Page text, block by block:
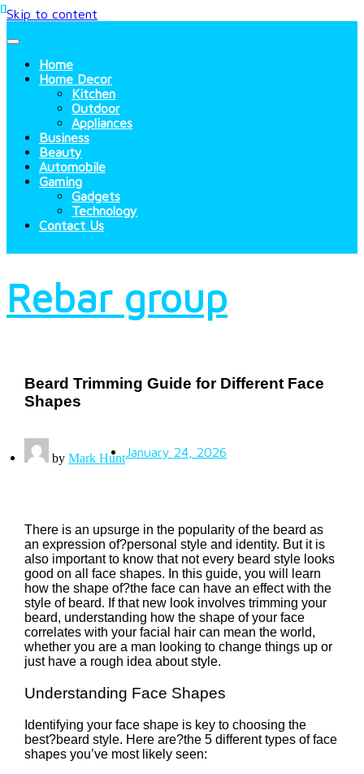
Skip to content
Home
Home Decor
Kitchen
Outdoor
Appliances
Business
Beauty
Automobile
Gaming
Gadgets
Technology
Contact Us
Rebar group
Beard Trimming Guide for Different Face
Shapes
by Mark HuntJanuary 24, 2026
There is an upsurge in the popularity of the beard as
an expression of?personal style and identity. But it is
also important to know that not every beard style looks
good on all face shapes. In this guide, you will learn
how the shape of?the face can have an effect with the
style of beard. If that new look involves trimming your
beard, understanding how the shape of your face
correlates with your facial hair can mean the world,
whether you are a man looking to change things up or
just have a rough idea about style.
Understanding Face Shapes
Identifying your face shape is key to choosing the
best?beard style. Here are?the 5 different types of face
shapes you’ve most likely seen: